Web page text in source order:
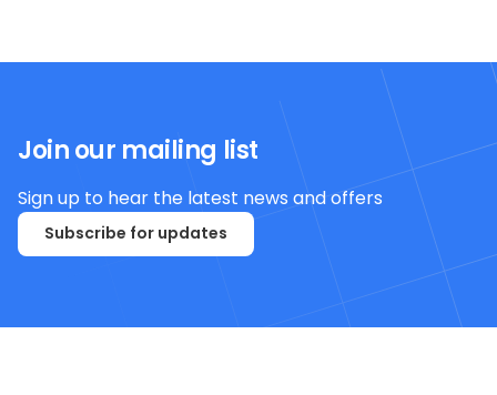
Join our mailing list
Sign up to hear the latest news and offers
Subscribe for updates